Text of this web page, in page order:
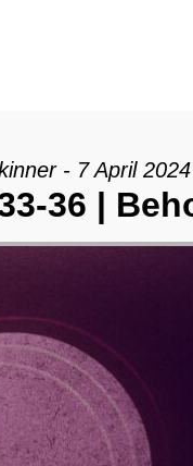
- 7 April 2024
36 |